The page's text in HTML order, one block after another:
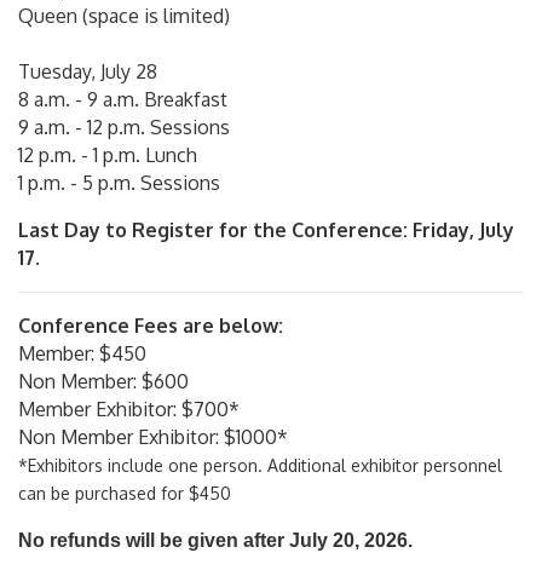
Queen (space is limited)
Tuesday, July 28
8 a.m. - 9 a.m. Breakfast
9 a.m. - 12 p.m. Sessions
12 p.m. - 1 p.m. Lunch
1 p.m. - 5 p.m. Sessions
Last Day to Register for the Conference: Friday, July
17.
Conference Fees are below:
Member: $450
Non Member: $600
Member Exhibitor: $700*
Non Member Exhibitor: $1000*
*Exhibitors include one person. Additional exhibitor personnel
can be purchased for $450
No refunds will be given after July 20, 2026.